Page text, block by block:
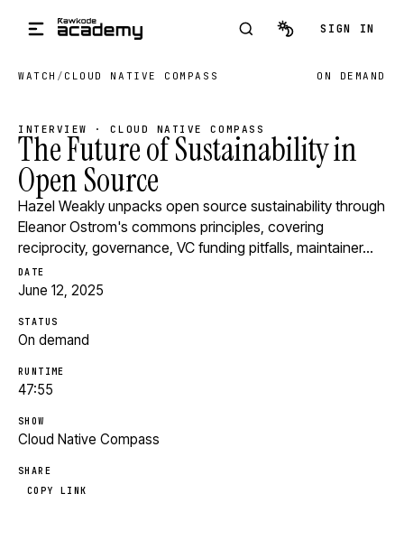
SIGN IN
WATCH / CLOUD NATIVE COMPASS ON DEMAND
INTERVIEW · CLOUD NATIVE COMPASS
The Future of Sustainability in
Open Source
Hazel Weakly unpacks open source sustainability through
Eleanor Ostrom's commons principles, covering
reciprocity, governance, VC funding pitfalls, maintainer…
DATE
June 12, 2025
STATUS
On demand
RUNTIME
47:55
SHOW
Cloud Native Compass
SHARE
COPY LINK